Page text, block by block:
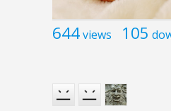
644views 105